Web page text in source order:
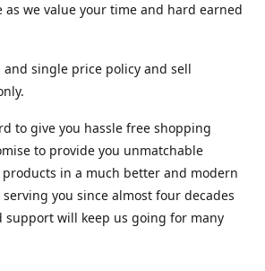
we value your time and hard earned
and single price policy and sell
to give you hassle free shopping
to provide you unmatchable
in a much better and modern
serving you since almost four decades
support will keep us going for many